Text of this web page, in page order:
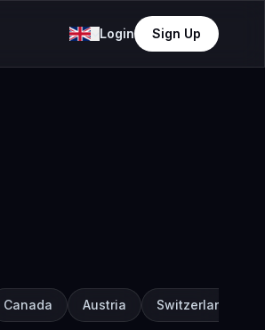
Login Sign Up
Canada Austria Switzerland